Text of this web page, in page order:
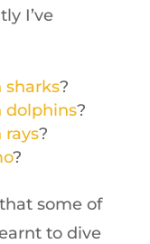
I’ve
sharks?
dolphins?
?
?
some of
to dive